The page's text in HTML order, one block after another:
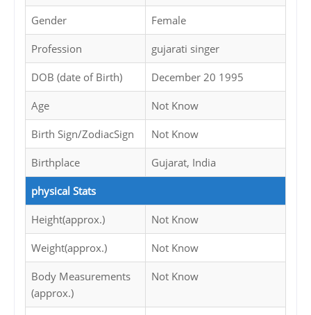
Gender Female
Profession gujarati singer
DOB (date of Birth) December 20 1995
Age Not Know
Birth Sign/ZodiacSign Not Know
Birthplace Gujarat, India
physical Stats
Height(approx.) Not Know
Weight(approx.) Not Know
Body Measurements
(approx.)
Not Know